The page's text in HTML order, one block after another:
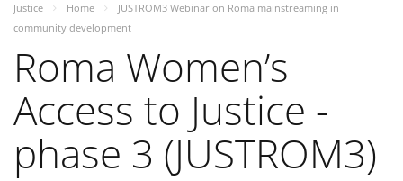
Justice
Home
JUSTROM3 Webinar on Roma mainstreaming in
community development
Roma Women’s
Access to Justice -
phase 3 (JUSTROM3)